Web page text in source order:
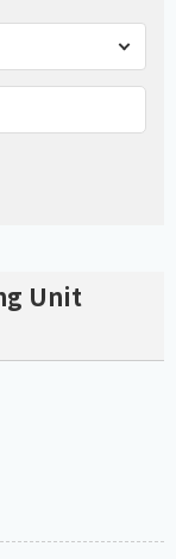
Unit